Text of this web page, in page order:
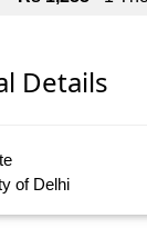
Details
of Delhi